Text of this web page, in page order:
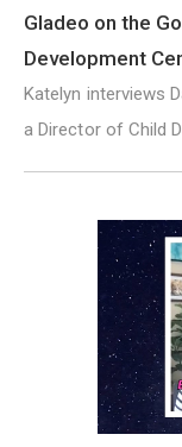
Gladeo on the
Development
Katelyn interviews
a Director of Child